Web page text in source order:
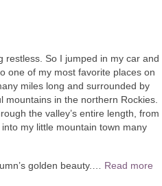
restless. So I jumped in my car and
one of my most favorite places on
miles long and surrounded by
mountains in the northern Rockies.
the valley’s entire length, from
my little mountain town many
golden beauty.… Read more